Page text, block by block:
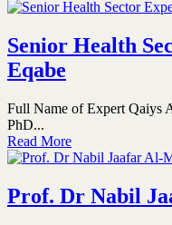
Senior Health
Eqabe
Full Name of Expert Qaiys
PhD...
Read More
Prof. Dr Nabil